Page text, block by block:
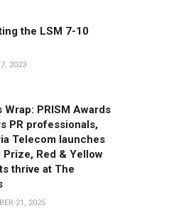
the LSM 7-10
2023
Wrap: PRISM Awards
PR professionals,
Telecom launches
Prize, Red & Yellow
thrive at The
21, 2025